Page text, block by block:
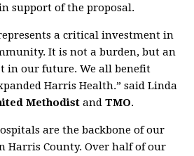
support of the proposal.
a critical investment in
It is not a burden, but an
in our future. We all benefit
Harris Health.” said Linda
Methodist andTMO.
are the backbone of our
Harris County. Over half of our